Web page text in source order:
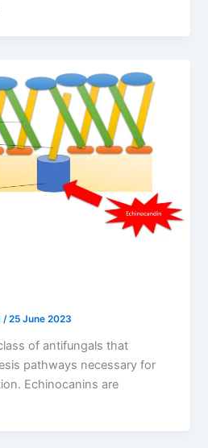
/25 June 2023
of antifungals that
pathways necessary for
Echinocanins are